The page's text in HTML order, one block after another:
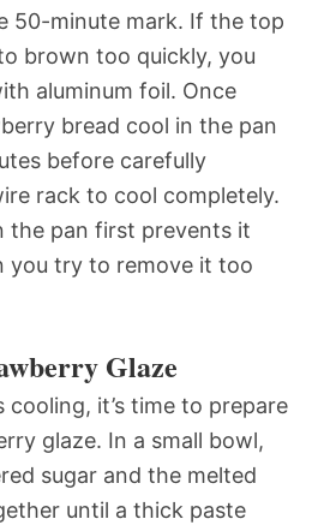
50-minute mark. If the top
brown too quickly, you
aluminum foil. Once
bread cool in the pan
before carefully
rack to cool completely.
the pan first prevents it
you try to remove it too
Glaze
cooling, it’s time to prepare
glaze. In a small bowl,
sugar and the melted
until a thick paste